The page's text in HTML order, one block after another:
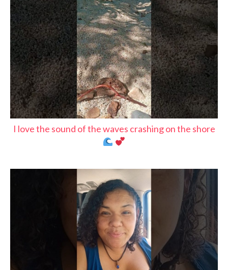
I love the sound of the waves crashing on the shore